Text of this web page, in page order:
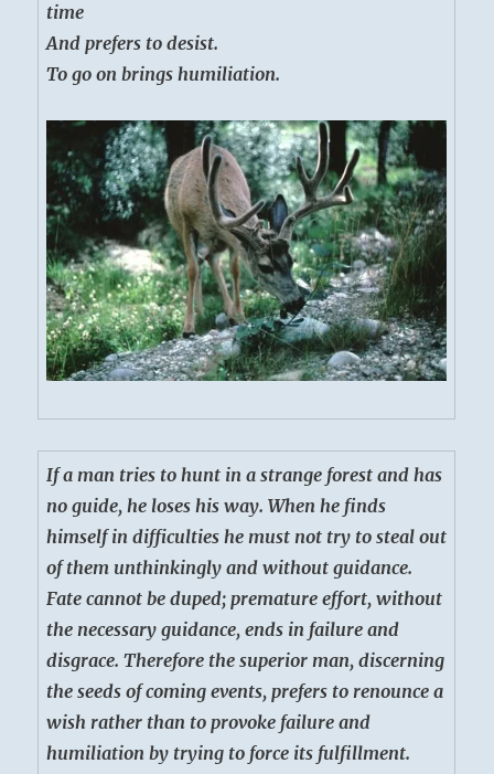
time
And prefers to desist.
To go on brings humiliation.
If a man tries to hunt in a strange forest and has
no guide, he loses his way. When he finds
himself in difficulties he must not try to steal out
of them unthinkingly and without guidance.
Fate cannot be duped; premature effort, without
the necessary guidance, ends in failure and
disgrace. Therefore the superior man, discerning
the seeds of coming events, prefers to renounce a
wish rather than to provoke failure and
humiliation by trying to force its fulfillment.